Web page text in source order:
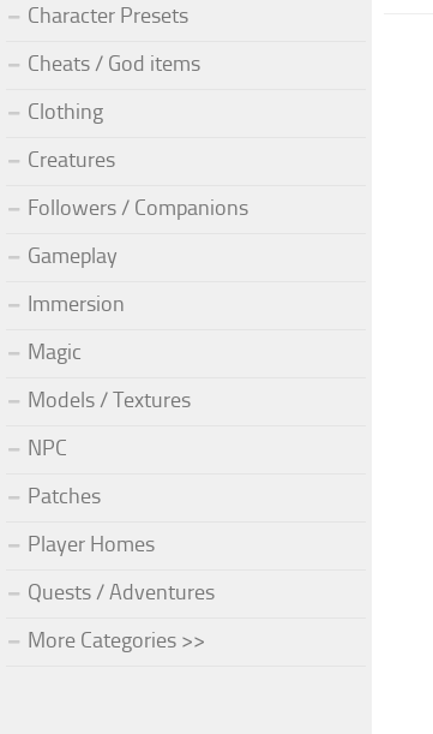
Character Presets
Cheats / God items
Clothing
Creatures
Followers / Companions
Gameplay
Immersion
Magic
Models / Textures
NPC
Patches
Player Homes
Quests / Adventures
More Categories >>